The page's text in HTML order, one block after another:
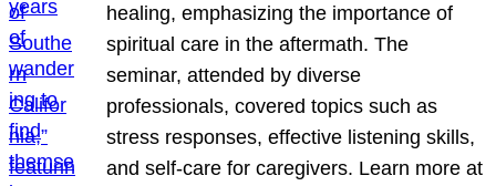
healing, emphasizing the importance of
spiritual care in the aftermath. The
seminar, attended by diverse
professionals, covered topics such as
stress responses, effective listening skills,
and self-care for caregivers. Learn more at